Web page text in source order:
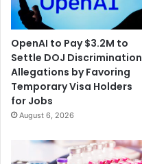
OpenAI to Pay $3.2M to
Settle DOJ Discrimination
Allegations by Favoring
Temporary Visa Holders
for Jobs
August 6, 2026